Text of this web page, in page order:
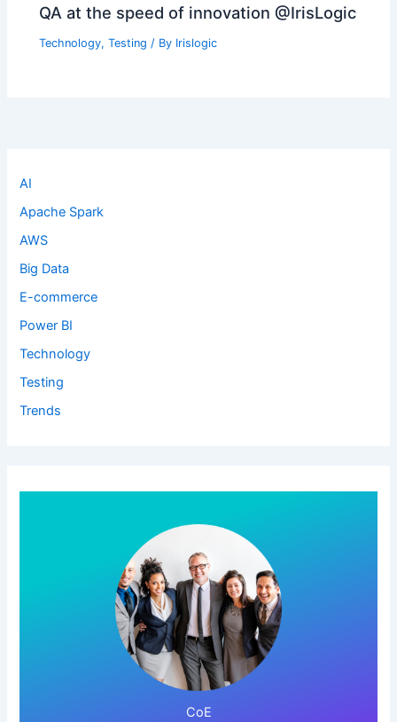
QA at the speed of innovation @IrisLogic
Technology,Testing / By Irislogic
AI
Apache Spark
AWS
Big Data
E-commerce
Power BI
Technology
Testing
Trends
CoE
Click Here!